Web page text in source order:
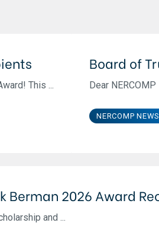
This ...
Board of
Dear
NERCOMP NEWS
Berman 2026 Award
and ...